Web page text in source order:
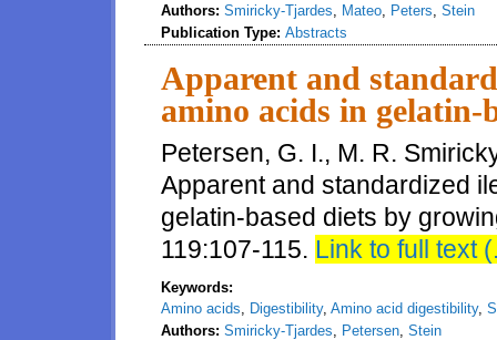
Authors: Smiricky-Tjardes Mateo Peters Stein
Publication Type: Abstracts
Apparent and
amino acids in gelatin-
Petersen, G. I., M. R.
Apparent and standardized
gelatin-based diets by
119:107-115. Link to full text
Keywords:
Amino acids
Digestibility, Amino acid digestibility,
Authors: Smiricky-Tjardes Petersen Stein